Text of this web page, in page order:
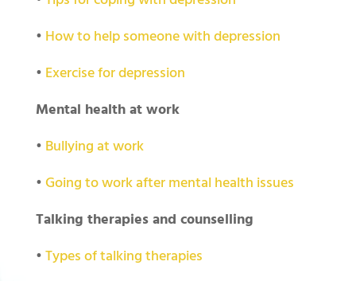
• How to help someone with depression
• Exercise for depression
Mental health at work
• Bullying at work
•Going to work after mental health issues
Talking therapies and counselling
•Types of talking therapies